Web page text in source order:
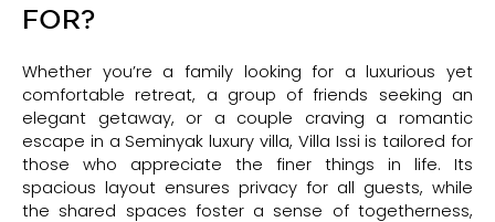
FOR?
Whether you’re a family looking for a luxurious yet
comfortable retreat, a group of friends seeking an
elegant getaway, or a couple craving a romantic
escape in a Seminyak luxury villa, Villa Issi is tailored for
those who appreciate the finer things in life. Its
spacious layout ensures privacy for all guests, while
the shared spaces foster a sense of togetherness,